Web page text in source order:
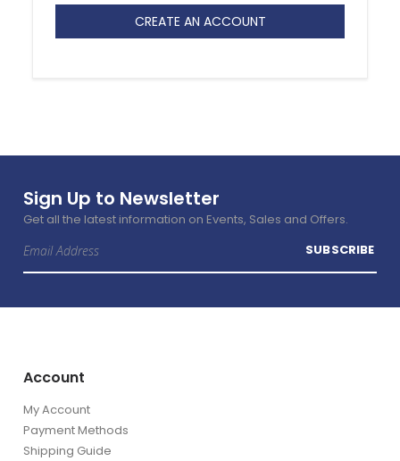
CREATE AN ACCOUNT
Sign Up to Newsletter
Get all the latest information on Events, Sales and Offers.
Up
for
SUBSCRIBE
Account
My Account
Payment Methods
Shipping Guide